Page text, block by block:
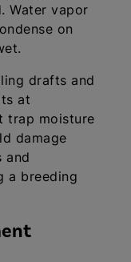
Water vapor
on
drafts and
at
trap moisture
damage
and
a breeding